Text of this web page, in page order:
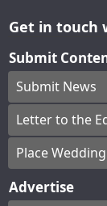
Get in touch
Submit
Submit News
Letter to the
Place
Advertise